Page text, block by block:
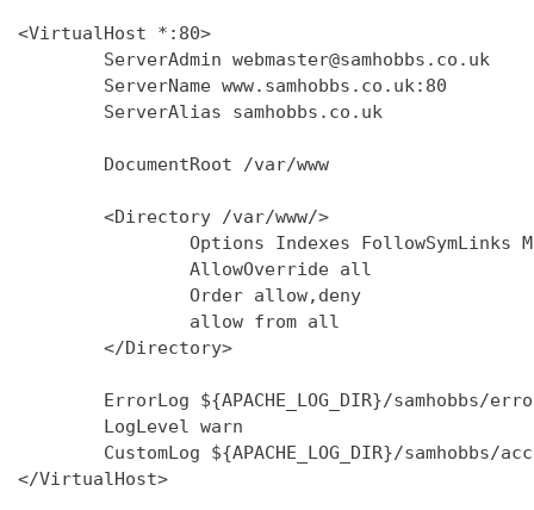
<VirtualHost *:80>
        ServerAdmin webmaster@samhobbs.co.uk
        ServerName www.samhobbs.co.uk:80
        ServerAlias samhobbs.co.uk
        DocumentRoot /var/www
        <Directory /var/www/>
Options Indexes FollowSymLinks
                AllowOverride all
                Order allow,deny
                allow from all
        </Directory>
ErrorLog ${APACHE_LOG_DIR}/samhobbs/
        LogLevel warn
CustomLog ${APACHE_LOG_DIR}/samhobbs/
</VirtualHost>